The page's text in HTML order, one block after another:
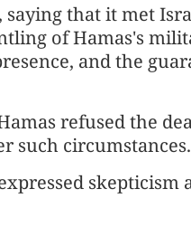
that it met
of Hamas's
and the
refused the
such circumstances.
skepticism